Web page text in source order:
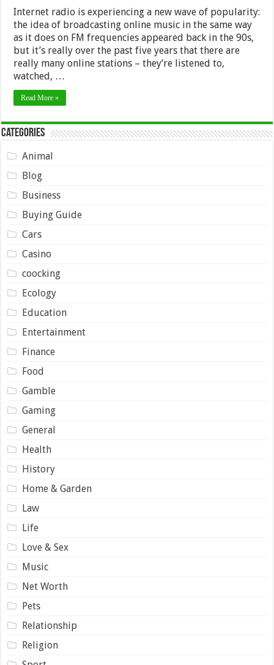
Internet radio is experiencing a new wave of popularity:
the idea of ​​broadcasting online music in the same way
as it does on FM frequencies appeared back in the 90s,
but it’s really over the past five years that there are
really many online stations – they’re listened to,
watched, …
Read More »
Categories
Animal
Blog
Business
Buying Guide
Cars
Casino
coocking
Ecology
Education
Entertainment
Finance
Food
Gamble
Gaming
General
Health
History
Home & Garden
Law
Life
Love & Sex
Music
Net Worth
Pets
Relationship
Religion